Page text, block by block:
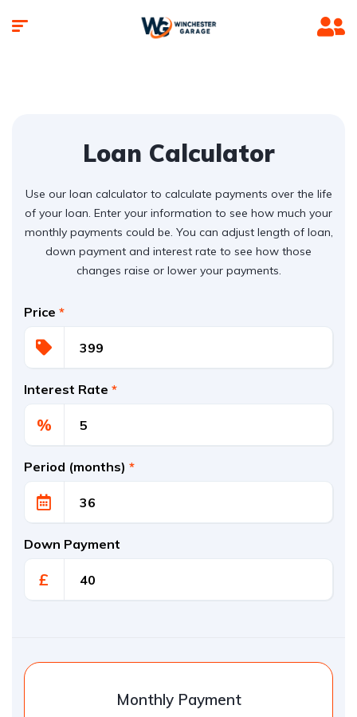
Loan Calculator
Use our loan calculator to calculate payments over the life
of your loan. Enter your information to see how much your
monthly payments could be. You can adjust length of loan,
down payment and interest rate to see how those
changes raise or lower your payments.
Price *
Interest Rate *
%
Period (months) *
Down Payment
£
Monthly Payment